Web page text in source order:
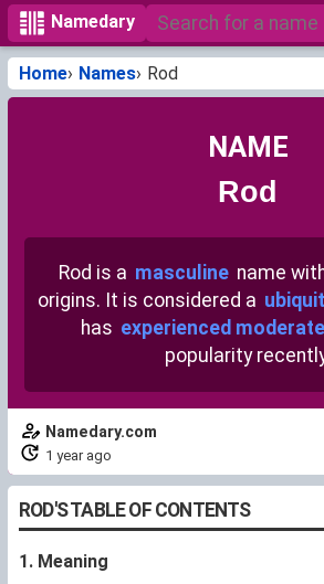
Namedary
Home Names Rod
NAME
Rod
Rod is a masculine name
origins. It is considered a
has experienced
popularity
Namedary.com
1 year ago
ROD'S TABLE OF CONTENTS
1. Meaning